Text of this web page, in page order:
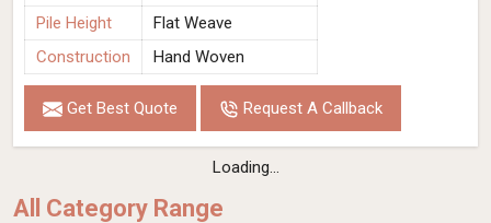
Pile Height
Flat Weave
Construction
Hand Woven
Get Best Quote Request A Callback
Loading...
All Category Range